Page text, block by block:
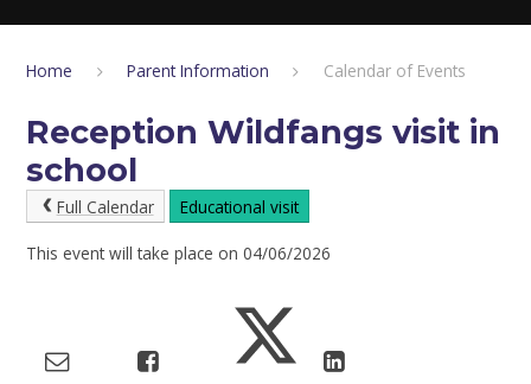
Home Parent Information Calendar of Events
Reception Wildfangs visit in
school
Full Calendar Educational visit
This event will take place on 04/06/2026